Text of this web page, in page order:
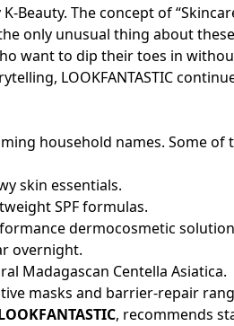
Beauty. The concept of
only unusual thing about
want to dip their toes in
LOOKFANTASTIC
household names. Some
skin essentials.
SPF formulas.
dermocosmetic
overnight.
Madagascan Centella Asiatica.
masks and barrier-repair
, recommends